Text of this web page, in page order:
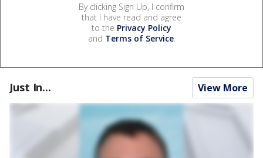
By clicking Sign Up, I confirm
that I have read and agree
to the Privacy Policy
and Terms of Service.
Just In... View More